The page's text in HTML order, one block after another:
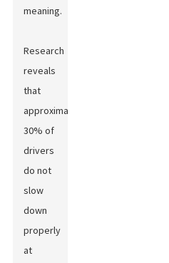
meaning.
Research
reveals
that
approximately
30% of
drivers
do not
slow
down
properly
at